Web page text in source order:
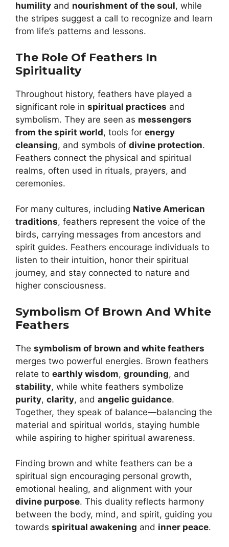
humility and nourishment of the soul, while
the stripes suggest a call to recognize and learn
from life’s patterns and lessons.
The Role Of Feathers In
Spirituality
Throughout history, feathers have played a
significant role in spiritual practices and
symbolism. They are seen as messengers
from the spirit world, tools for energy
cleansing, and symbols of divine protection.
Feathers connect the physical and spiritual
realms, often used in rituals, prayers, and
ceremonies.
For many cultures, including Native American
traditions, feathers represent the voice of the
birds, carrying messages from ancestors and
spirit guides. Feathers encourage individuals to
listen to their intuition, honor their spiritual
journey, and stay connected to nature and
higher consciousness.
Symbolism Of Brown And White
Feathers
The symbolism of brown and white feathers
merges two powerful energies. Brown feathers
relate to earthly wisdom, grounding, and
stability, while white feathers symbolize
purity, clarity, and angelic guidance.
Together, they speak of balance—balancing the
material and spiritual worlds, staying humble
while aspiring to higher spiritual awareness.
Finding brown and white feathers can be a
spiritual sign encouraging personal growth,
emotional healing, and alignment with your
divine purpose. This duality reflects harmony
between the body, mind, and spirit, guiding you
towards spiritual awakening and inner peace.